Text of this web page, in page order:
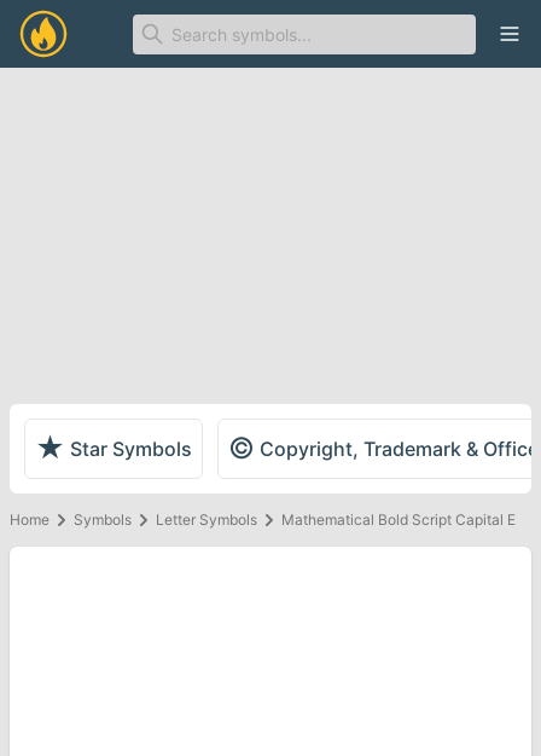
★ Star Symbols © Copyright, Trademark &
Home Symbols Letter Symbols Mathematical Bold Script Capital E